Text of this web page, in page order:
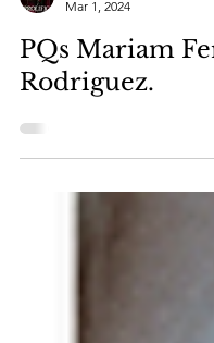
Mar 1, 2024
PQs Mariam
Rodriguez.